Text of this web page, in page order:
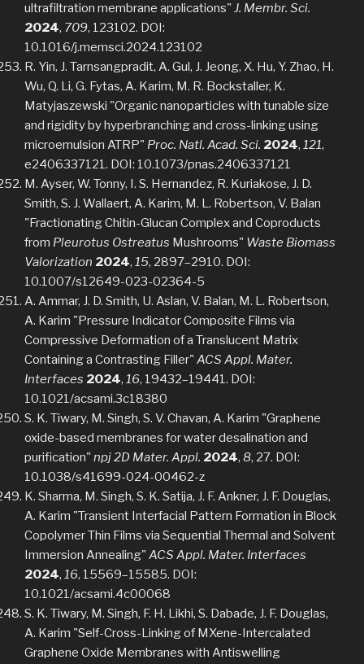
ultrafiltration membrane applications" J. Membr. Sci.
2024, 709, 123102. DOI:
10.1016/j.memsci.2024.123102
R. Yin, J. Tarnsangpradit, A. Gul, J. Jeong, X. Hu, Y. Zhao, H.
Wu, Q. Li, G. Fytas, A. Karim, M. R. Bockstaller, K.
Matyjaszewski "Organic nanoparticles with tunable size
and rigidity by hyperbranching and cross-linking using
microemulsion ATRP" Proc. Natl. Acad. Sci. 2024, 121,
e2406337121. DOI: 10.1073/pnas.2406337121
M. Ayser, W. Tonny, I. S. Hernandez, R. Kuriakose, J. D.
Smith, S. J. Wallaert, A. Karim, M. L. Robertson, V. Balan
"Fractionating Chitin-Glucan Complex and Coproducts
from Pleurotus Ostreatus Mushrooms" Waste Biomass
Valorization 2024, 15, 2897–2910. DOI:
10.1007/s12649-023-02364-5
A. Ammar, J. D. Smith, U. Aslan, V. Balan, M. L. Robertson,
A. Karim "Pressure Indicator Composite Films via
Compressive Deformation of a Translucent Matrix
Containing a Contrasting Filler" ACS Appl. Mater.
Interfaces 2024, 16, 19432–19441. DOI:
10.1021/acsami.3c18380
S. K. Tiwary, M. Singh, S. V. Chavan, A. Karim "Graphene
oxide-based membranes for water desalination and
purification" npj 2D Mater. Appl. 2024, 8, 27. DOI:
10.1038/s41699-024-00462-z
K. Sharma, M. Singh, S. K. Satija, J. F. Ankner, J. F. Douglas,
A. Karim "Transient Interfacial Pattern Formation in Block
Copolymer Thin Films via Sequential Thermal and Solvent
Immersion Annealing" ACS Appl. Mater. Interfaces
2024, 16, 15569–15585. DOI:
10.1021/acsami.4c00068
S. K. Tiwary, M. Singh, F. H. Likhi, S. Dabade, J. F. Douglas,
A. Karim "Self-Cross-Linking of MXene-Intercalated
Graphene Oxide Membranes with Antiswelling